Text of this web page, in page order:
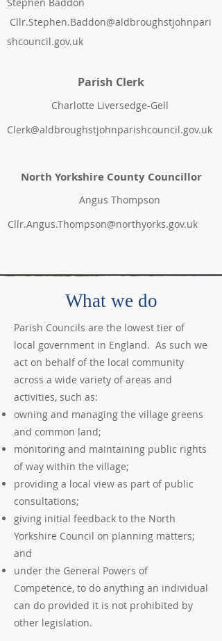
Cllr.Stephen.Baddon@aldbroughstjohnpari
shcouncil.gov.uk
Parish Clerk
Charlotte Liversedge-Gell
Clerk@aldbroughstjohnparishcouncil.gov.uk
North Yorkshire County Councillor
Angus Thompson
Cllr.Angus.Thompson@northyorks.gov.uk
What we do
Parish Councils are the lowest tier of
local government in England. As such we
act on behalf of the local community
across a wide variety of areas and
activities, such as:
owning and managing the village greens
and common land;
monitoring and maintaining public rights
of way within the village;
providing a local view as part of public
consultations;
giving initial feedback to the North
Yorkshire Council on planning matters;
and
under the General Powers of
Competence, to do anything an individual
can do provided it is not prohibited by
other legislation.